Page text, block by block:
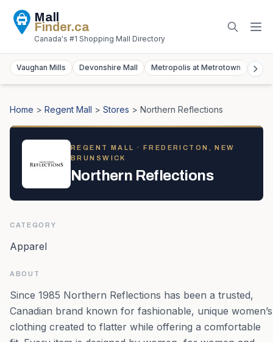
Mall
Finder.ca
Canada's #1 Shopping Mall Directory
Vaughan Mills Devonshire Mall Metropolis at Metrotown
Home > Regent Mall > Stores > Northern Reflections
REGENT MALL · FREDERICTON, NEW
BRUNSWICK
Northern Reflections
CATEGORY
Apparel
ABOUT
Since 1985 Northern Reflections has been a trusted,
Canadian brand known for fashionable, unique women’s
clothing created to flatter while offering a comfortable